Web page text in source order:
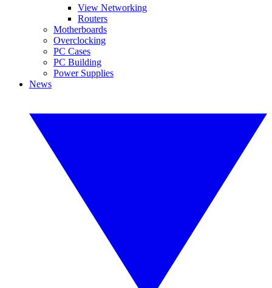
View Networking
Routers
Motherboards
Overclocking
PC Cases
PC Building
Power Supplies
News